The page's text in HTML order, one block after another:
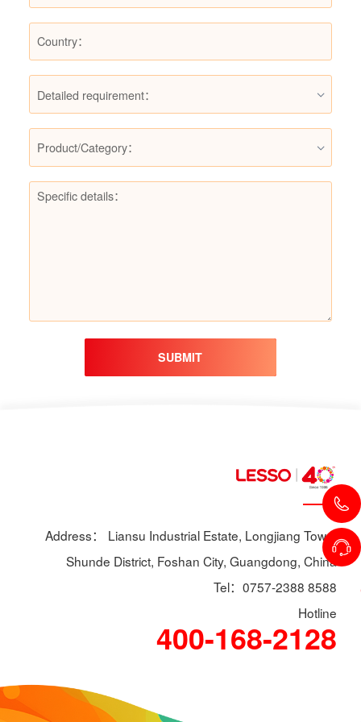
Detailed requirement：
Product/Category：
SUBMIT
Address： Liansu Industrial Estate, Longjiang Town,
Shunde District, Foshan City, Guangdong, China
Tel：0757-2388 8588
Hotline
400-168-2128